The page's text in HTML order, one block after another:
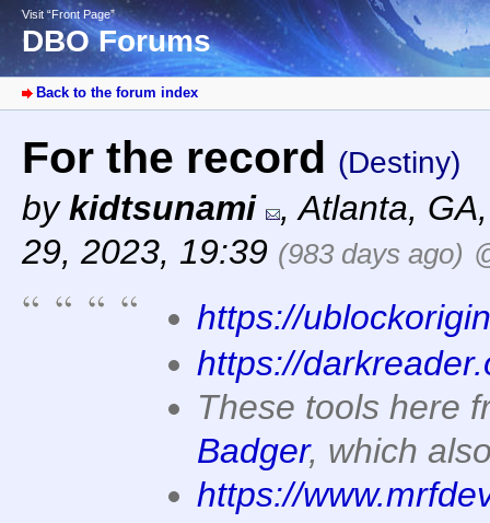
Visit “Front Page”
DBO Forums
Back to the forum index
For the record (Destiny)
bykidtsunami ,Atlanta, GA
29, 2023, 19:39 (983 days ago)
https://
https://
These tools here
Badger, which
https://